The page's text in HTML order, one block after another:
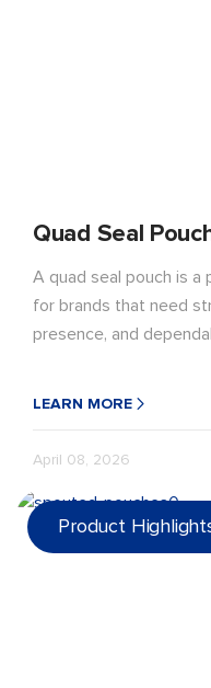
Quad Seal
A quad seal pouch is a
for brands that need
presence, and
LEARN MORE
April 08, 2026
Product